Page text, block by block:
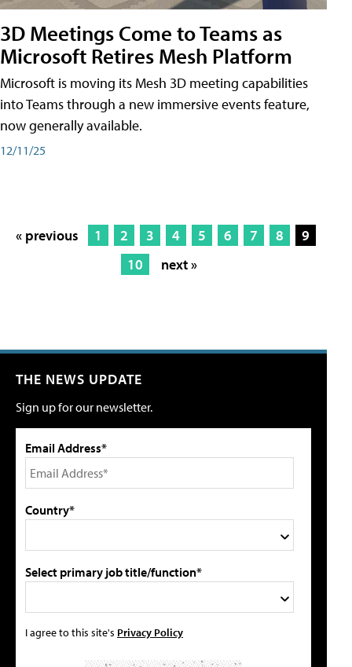
3D Meetings Come to Teams as
Microsoft Retires Mesh Platform
Microsoft is moving its Mesh 3D meeting capabilities
into Teams through a new immersive events feature,
now generally available.
12/11/25
« previous 1 2 3 4 5 6 7 8
9
10
next »
THE NEWS UPDATE
Sign up for our newsletter.
Email Address*
Country*
Select primary job title/function*
I agree to this site's Privacy Policy